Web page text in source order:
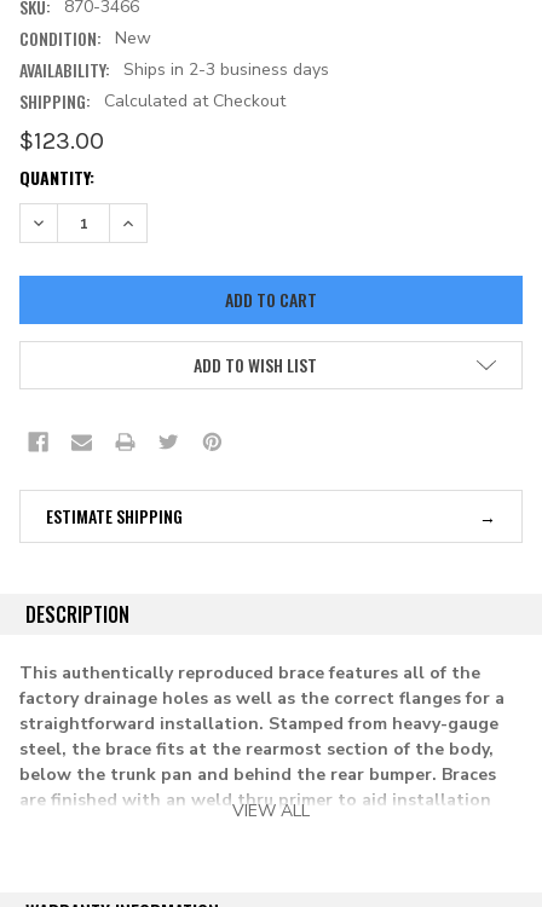
SKU: 870-3466
CONDITION: New
AVAILABILITY: Ships in 2-3 business days
SHIPPING: Calculated at Checkout
$123.00
CURRENT
STOCK:
QUANTITY:
DECREASE QUANTITY:INCREASE QUANTITY:
ADD TO WISH LIST
ESTIMATE SHIPPING
DESCRIPTION
This authentically reproduced brace features all of the
factory drainage holes as well as the correct flanges for a
straightforward installation. Stamped from heavy-gauge
steel, the brace fits at the rearmost section of the body,
below the trunk pan and behind the rear bumper. Braces
are finished with an weld thru primer to aid installation
applications:
VIEW ALL